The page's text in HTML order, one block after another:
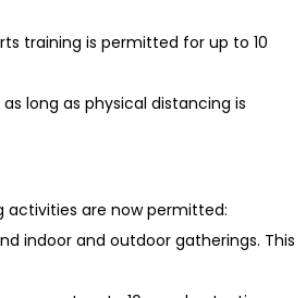
training is permitted for up to 10
long as physical distancing is
activities are now permitted:
indoor and outdoor gatherings. This